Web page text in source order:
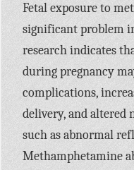
Fetal exposure to
significant problem
research indicates
during pregnancy
complications,
delivery, and altered
such as abnormal
Methamphetamine